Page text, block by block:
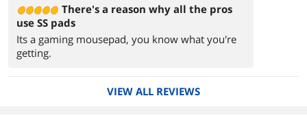
There's a reason why all the pros
use SS pads
Its a gaming mousepad, you know what you're
getting.
VIEW ALL REVIEWS